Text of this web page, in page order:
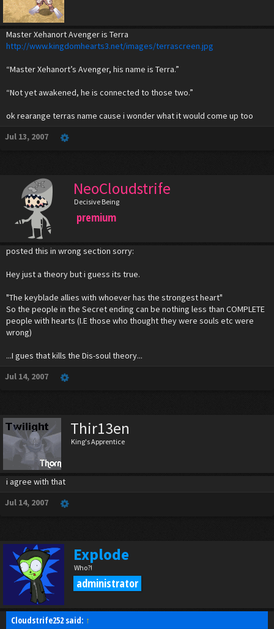
Master Xehanort Avenger is Terra
http://www.kingdomhearts3.net/images/terrascreen.jpg
“Master Xehanort’s Avenger, his name is Terra.”
“Not yet awakened, he is connected to those two.”
ok rearange terras name cause i wonder what it would come up too
Jul 13, 2007
NeoCloudstrife
Decisive Being
premium
posted this in wrong section sorry:
Hey just a theory but i guess its true.
"The keyblade allies with whoever has the strongest heart"
So the people in the Secret ending can be nothing less than COMPLETE
people with hearts (I.E those who thought they were souls etc were
wrong)
...I gues that kills the Dis-soul theory...
Jul 14, 2007
Thir13en
King's Apprentice
i agree with that
Jul 14, 2007
Explode
Who?!
administrator
Cloudstrife252 said: ↑